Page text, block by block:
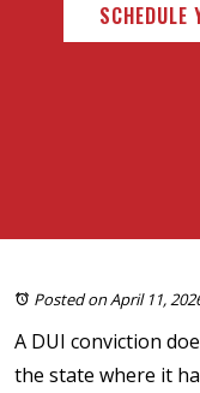
SCHEDULE
Posted on April 11,
A DUI conviction
the state where it